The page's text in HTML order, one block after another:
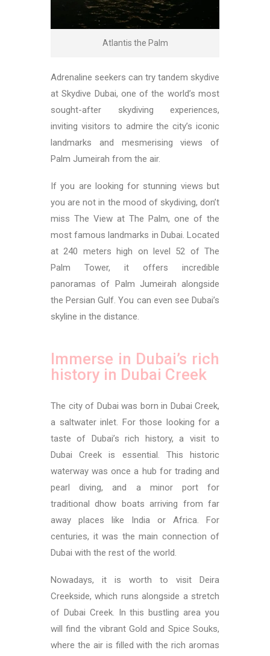
Atlantis the Palm
Adrenaline seekers can try tandem skydive
at Skydive Dubai, one of the world’s most
sought-after skydiving experiences,
inviting visitors to admire the city’s iconic
landmarks and mesmerising views of
Palm Jumeirah from the air.
If you are looking for stunning views but
you are not in the mood of skydiving, don’t
miss The View at The Palm, one of the
most famous landmarks in Dubai. Located
at 240 meters high on level 52 of The
Palm Tower, it offers incredible
panoramas of Palm Jumeirah alongside
the Persian Gulf. You can even see Dubai’s
skyline in the distance.
Immerse in Dubai’s rich
history in Dubai Creek
The city of Dubai was born in Dubai Creek,
a saltwater inlet. For those looking for a
taste of Dubai’s rich history, a visit to
Dubai Creek is essential. This historic
waterway was once a hub for trading and
pearl diving, and a minor port for
traditional dhow boats arriving from far
away places like India or Africa. For
centuries, it was the main connection of
Dubai with the rest of the world.
Nowadays, it is worth to visit Deira
Creekside, which runs alongside a stretch
of Dubai Creek. In this bustling area you
will find the vibrant Gold and Spice Souks,
where the air is filled with the rich aromas